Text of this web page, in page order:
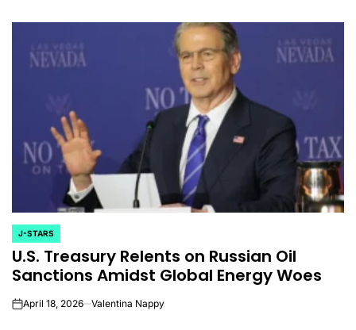
POSTED
IN
J-STARS
U.S. Treasury Relents on Russian Oil
Sanctions Amidst Global Energy Woes
onApril 18, 2026 Valentina Nappy